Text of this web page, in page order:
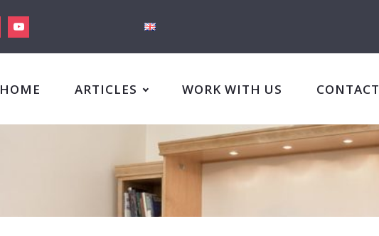
HOME ARTICLES WORK WITH US CONTACT